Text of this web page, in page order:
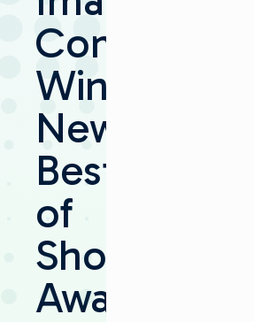
Wins
NewBay
Best
of
Show
Award